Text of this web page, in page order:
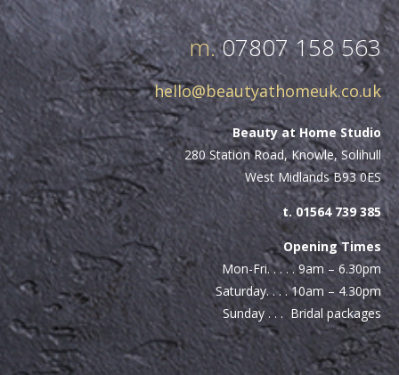
m.07807 158 563
hello@beautyathomeuk.co.uk
Beauty at Home Studio
280 Station Road, Knowle, Solihull
West Midlands B93 0ES
t. 01564 739 385
Opening Times
Mon-Fri. . . . . 9am – 6.30pm
Saturday. . . . 10am – 4.30pm
Sunday . . . Bridal packages